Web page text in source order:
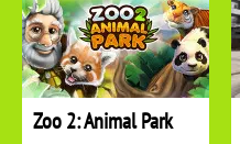
Zoo 2: Animal Park